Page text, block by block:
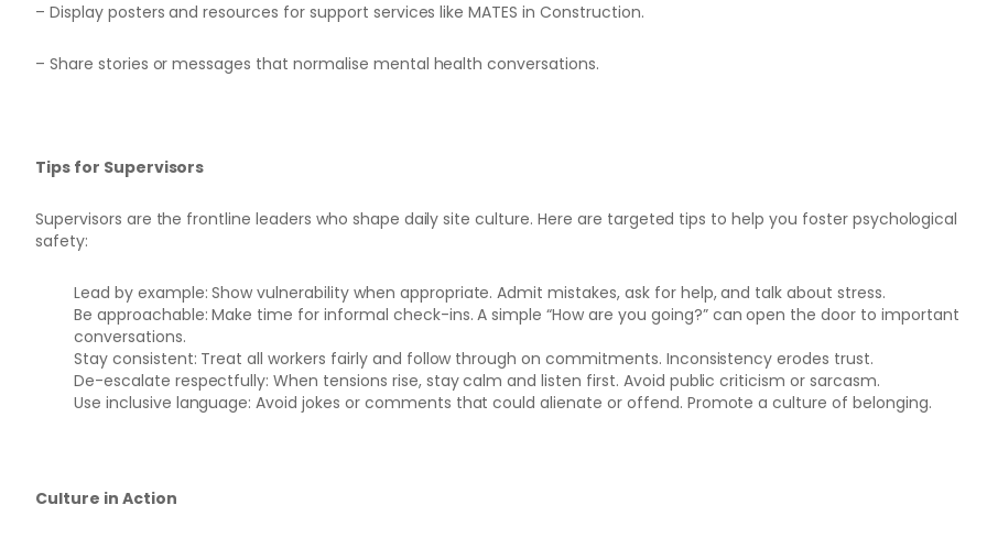
– Display posters and resources for support services like MATES in Construction.
– Share stories or messages that normalise mental health conversations.
Tips for Supervisors
Supervisors are the frontline leaders who shape daily site culture. Here are targeted tips to help you foster psychological
safety:
Lead by example: Show vulnerability when appropriate. Admit mistakes, ask for help, and talk about stress.
Be approachable: Make time for informal check-ins. A simple “How are you going?” can open the door to important
conversations.
Stay consistent: Treat all workers fairly and follow through on commitments. Inconsistency erodes trust.
De-escalate respectfully: When tensions rise, stay calm and listen first. Avoid public criticism or sarcasm.
Use inclusive language: Avoid jokes or comments that could alienate or offend. Promote a culture of belonging.
Culture in Action